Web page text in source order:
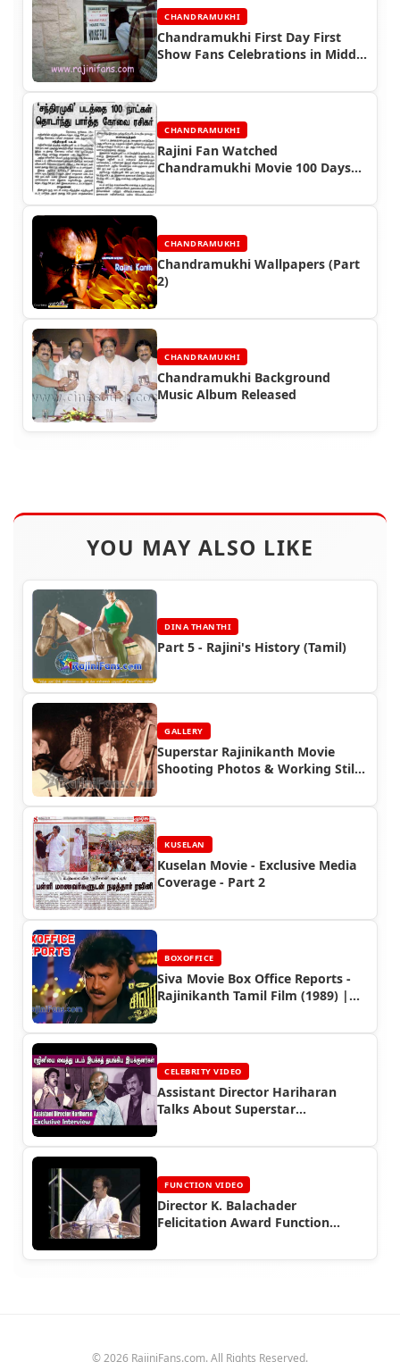
CHANDRAMUKHI
Chandramukhi First Day First
Show Fans Celebrations in Middle
CHANDRAMUKHI
Rajini Fan Watched
Chandramukhi Movie 100 Days
CHANDRAMUKHI
Chandramukhi Wallpapers (Part
2)
CHANDRAMUKHI
Chandramukhi Background
Music Album Released
YOU MAY ALSO LIKE
DINA THANTHI
Part 5 - Rajini's History (Tamil)
GALLERY
Superstar Rajinikanth Movie
Shooting Photos & Working Stills
KUSELAN
Kuselan Movie - Exclusive Media
Coverage - Part 2
BOXOFFICE
Siva Movie Box Office Reports -
Rajinikanth Tamil Film (1989) |
CELEBRITY VIDEO
Assistant Director Hariharan
Talks About Superstar
FUNCTION VIDEO
Director K. Balachader
Felicitation Award Function
© 2026 RajiniFans.com. All Rights Reserved.